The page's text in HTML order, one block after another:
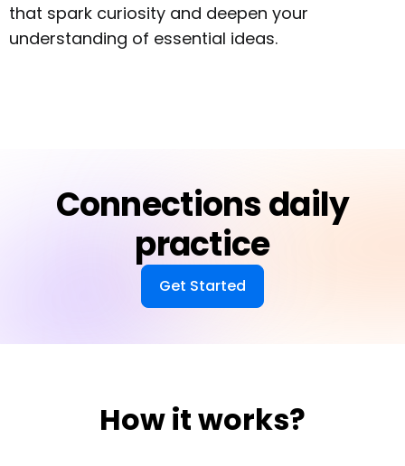
that spark curiosity and deepen your
understanding of essential ideas.
Connections daily
practice
Get Started
How it works?